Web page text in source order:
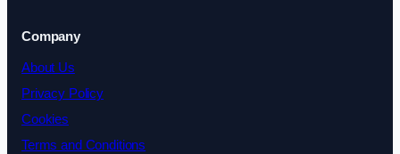
Company
About Us
Privacy Policy
Cookies
Terms and Conditions